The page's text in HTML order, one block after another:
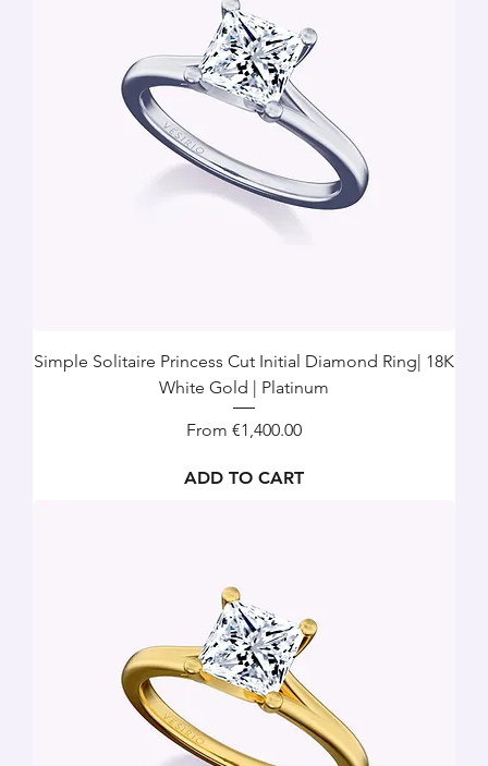
Simple Solitaire Princess Cut Initial Diamond Ring| 18K
White Gold | Platinum
From €1,400.00
Sale Price
ADD TO CART